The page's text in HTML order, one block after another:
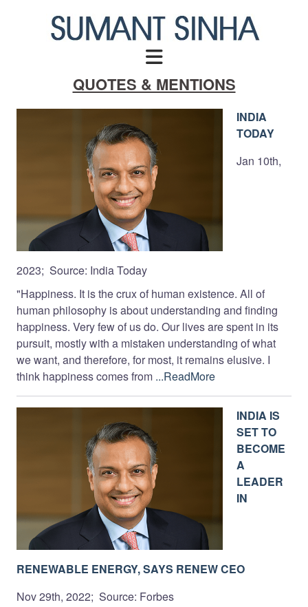
QUOTES & MENTIONS
INDIA
TODAY
Jan 10th,
2023; Source: India Today
"Happiness. It is the crux of human existence. All of
human philosophy is about understanding and finding
happiness. Very few of us do. Our lives are spent in its
pursuit, mostly with a mistaken understanding of what
we want, and therefore, for most, it remains elusive. I
think happiness comes from ...ReadMore
INDIA IS
SET TO
BECOME
A
LEADER
IN
RENEWABLE ENERGY, SAYS RENEW CEO
Nov 29th, 2022; Source: Forbes